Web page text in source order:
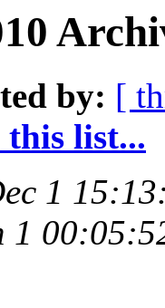
by: [
list...
1
1